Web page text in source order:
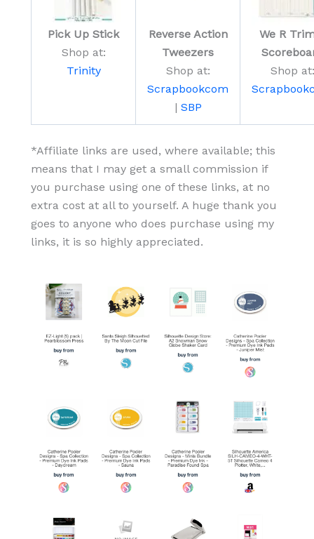
Pick Up Stick
Shop at:
Trinity
Reverse Action
Tweezers
Shop at:
Scrapbookcom
| SBP
We R
Shop at:
*Affiliate links are used, where available; this
means that I may get a small commission if
you purchase using one of these links, at no
extra cost at all to yourself. A huge thank you
goes to anyone who does purchase using my
links, it is so highly appreciated.